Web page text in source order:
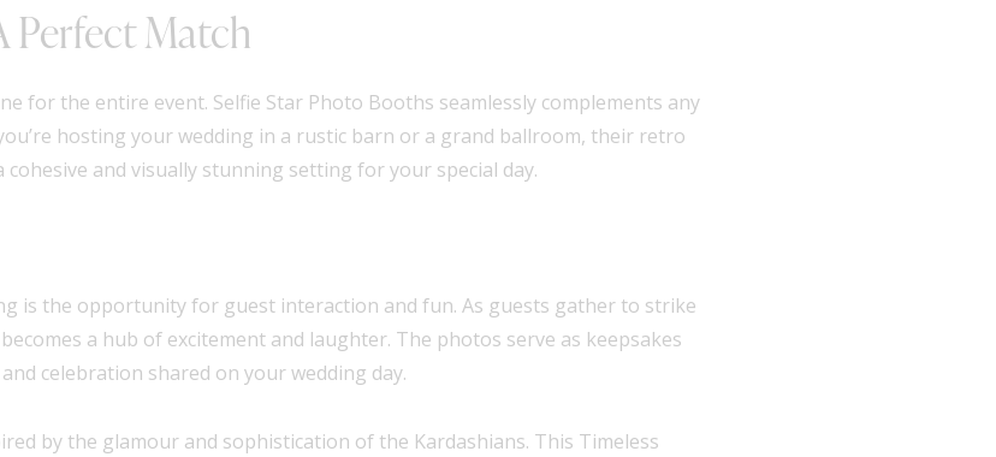
Perfect Match
for the entire event. Selfie Star Photo Booths seamlessly complements any
hosting your wedding in a rustic barn or a grand ballroom, their retro
and visually stunning setting for your special day.
is the opportunity for guest interaction and fun. As guests gather to strike
a hub of excitement and laughter. The photos serve as keepsakes
celebration shared on your wedding day.
by the glamour and sophistication of the Kardashians. This Timeless